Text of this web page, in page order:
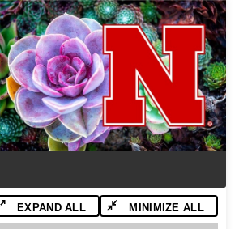
EXPAND ALL MINIMIZE ALL